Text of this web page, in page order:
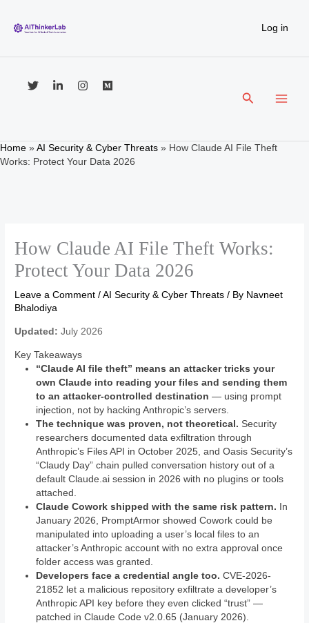
content
Log in
Search
Home » AI Security & Cyber Threats » How Claude AI File Theft
Works: Protect Your Data 2026
How Claude AI File Theft Works:
Protect Your Data 2026
Leave a Comment /AI Security & Cyber Threats / By Navneet
Bhalodiya
Updated: July 2026
Key Takeaways
“Claude AI file theft” means an attacker tricks your
own Claude into reading your files and sending them
to an attacker-controlled destination — using prompt
injection, not by hacking Anthropic’s servers.
The technique was proven, not theoretical. Security
researchers documented data exfiltration through
Anthropic’s Files API in October 2025, and Oasis Security’s
“Claudy Day” chain pulled conversation history out of a
default Claude.ai session in 2026 with no plugins or tools
attached.
Claude Cowork shipped with the same risk pattern. In
January 2026, PromptArmor showed Cowork could be
manipulated into uploading a user’s local files to an
attacker’s Anthropic account with no extra approval once
folder access was granted.
Developers face a credential angle too. CVE-2026-
21852 let a malicious repository exfiltrate a developer’s
Anthropic API key before they even clicked “trust” —
patched in Claude Code v2.0.65 (January 2026).